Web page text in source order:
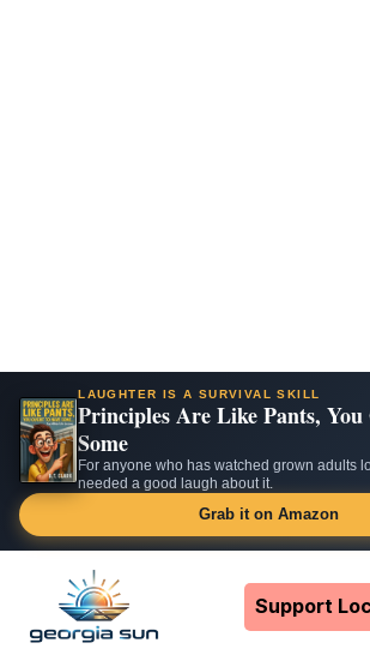
LAUGHTER IS A SURVIVAL SKILL
Principles Are Like Pants, You
Some
For anyone who has watched grown adults
needed a good laugh about it.
Grab it on Amazon
content
Support